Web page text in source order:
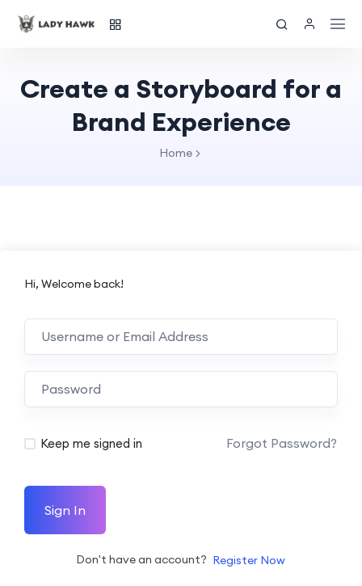
Create a Storyboard for a
Brand Experience
Home
Hi, Welcome back!
Keep me signed in Forgot Password?
Sign In
Don't have an account? Register Now